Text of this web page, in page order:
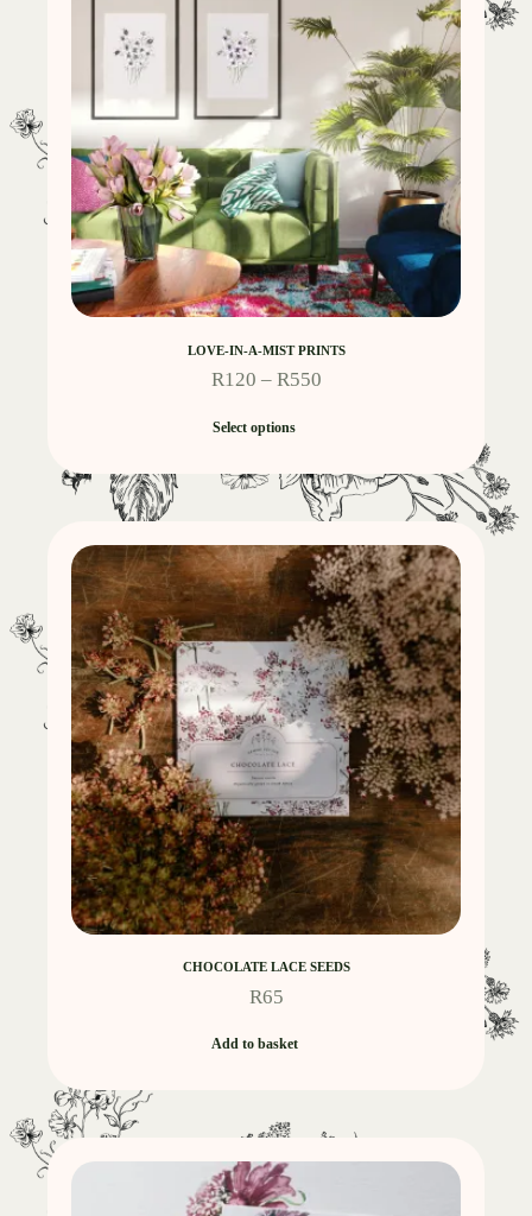
LOVE-IN-A-MIST PRINTS
R120 – R550
Select options
CHOCOLATE LACE SEEDS
R65
Add to basket